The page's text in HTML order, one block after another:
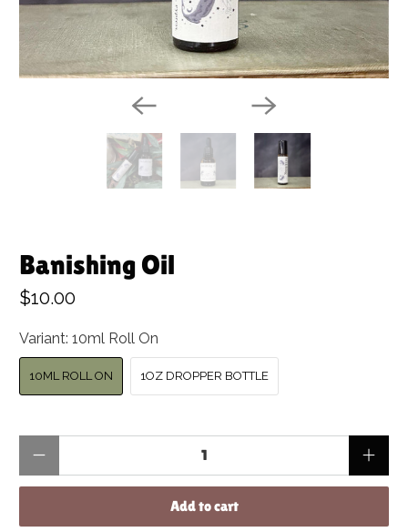
Banishing Oil
$10.00
Variant:10ml Roll On
10ML ROLL ON 1OZ DROPPER BOTTLE
Add to cart